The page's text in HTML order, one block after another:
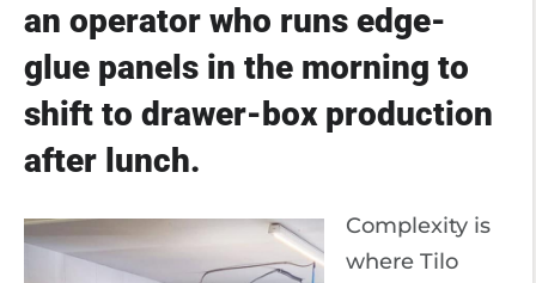
an operator who runs edge-
glue panels in the morning to
shift to drawer-box production
after lunch.
Complexity is
where Tilo